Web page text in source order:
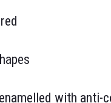
with anti-